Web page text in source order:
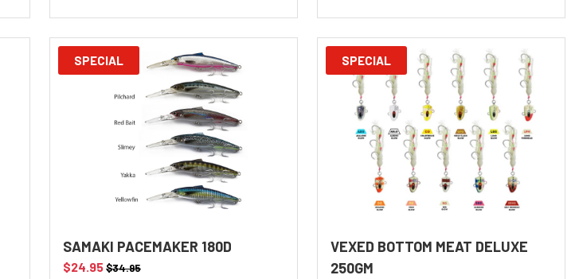
SPECIAL
SAMAKI PACEMAKER 180D
$24.95$34.95
SPECIAL
VEXED BOTTOM MEAT DELUXE
250GM